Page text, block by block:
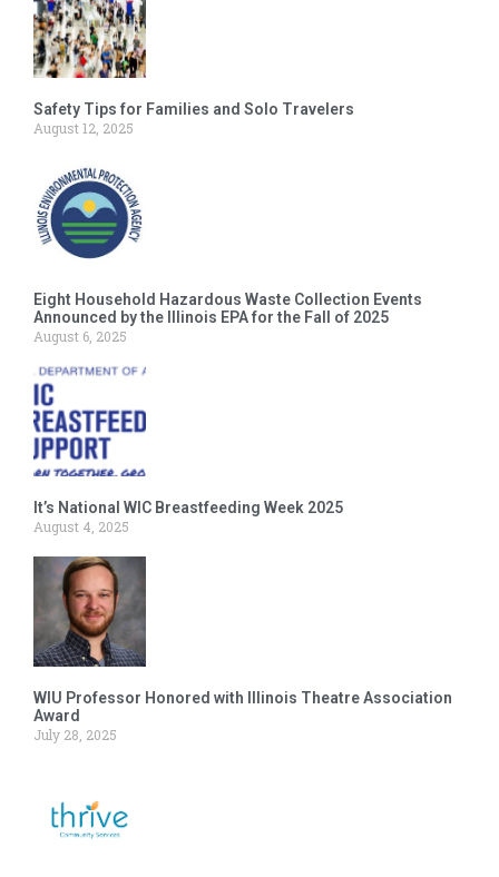
Safety Tips for Families and Solo Travelers
August 12, 2025
Eight Household Hazardous Waste Collection Events
Announced by the Illinois EPA for the Fall of 2025
August 6, 2025
It’s National WIC Breastfeeding Week 2025
August 4, 2025
WIU Professor Honored with Illinois Theatre Association
Award
July 28, 2025